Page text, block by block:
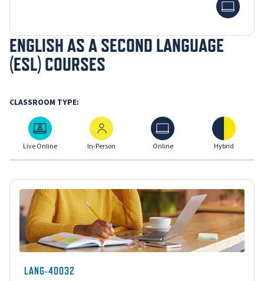
ENGLISH AS A SECOND LANGUAGE
(ESL) COURSES
CLASSROOM TYPE:
Live Online
Live Online
In-Person
In-Person
Online
Online
Hybrid
Hybrid
LANG-40032